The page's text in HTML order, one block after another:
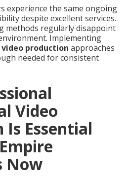
experience the same ongoing
despite excellent services.
methods regularly disappoint
Implementing
production approaches
needed for consistent
Video
Essential
Now